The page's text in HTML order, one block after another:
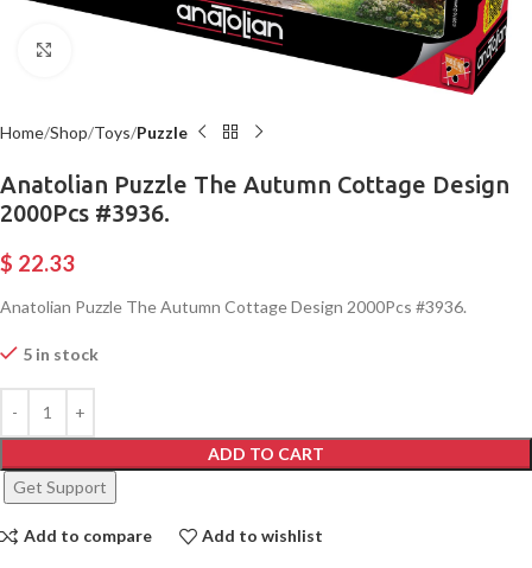
Home Shop Toys Puzzle
Anatolian Puzzle The Autumn Cottage Design
2000Pcs #3936.
$ 22.33
Anatolian Puzzle The Autumn Cottage Design 2000Pcs #3936.
5 in stock
ADD TO CART
Get Support
Add to compare Add to wishlist